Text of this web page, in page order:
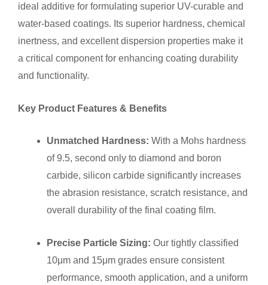
ideal additive for formulating superior UV-curable and
water-based coatings. Its superior hardness, chemical
inertness, and excellent dispersion properties make it
a critical component for enhancing coating durability
and functionality.
Key Product Features & Benefits
Unmatched Hardness: With a Mohs hardness
of 9.5, second only to diamond and boron
carbide, silicon carbide significantly increases
the abrasion resistance, scratch resistance, and
overall durability of the final coating film.
Precise Particle Sizing: Our tightly classified
10μm and 15μm grades ensure consistent
performance, smooth application, and a uniform